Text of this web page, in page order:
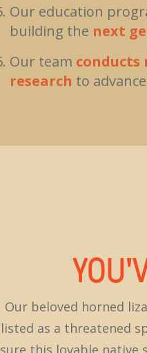
Our education
building the next
Our team conducts
research to
Our beloved horned
listed as a threatened
sure this lovable native